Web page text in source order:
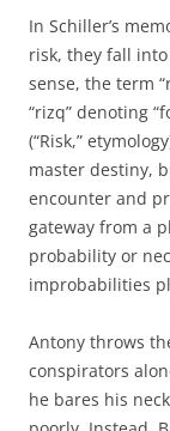
In Schiller’s
risk, they fall
sense, the term
“rizq” denoting
(“Risk,”
master destiny,
encounter and
gateway from a
probability or
improbabilities
Antony throws
conspirators
he bares his